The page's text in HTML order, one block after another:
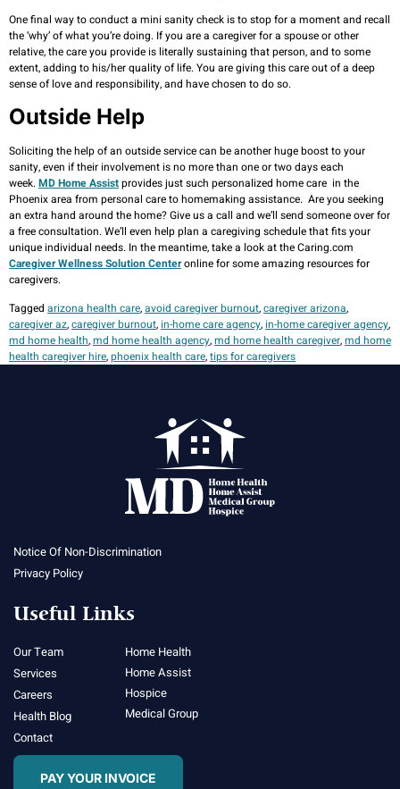
One final way to conduct a mini sanity check is to stop for a moment and recall
the ‘why’ of what you’re doing. If you are a caregiver for a spouse or other
relative, the care you provide is literally sustaining that person, and to some
extent, adding to his/her quality of life. You are giving this care out of a deep
sense of love and responsibility, and have chosen to do so.
Outside Help
Soliciting the help of an outside service can be another huge boost to your
sanity, even if their involvement is no more than one or two days each
week.MD Home Assistprovides just such personalized home care in the
Phoenix area from personal care to homemaking assistance. Are you seeking
an extra hand around the home? Give us a call and we’ll send someone over for
a free consultation. We’ll even help plan a caregiving schedule that fits your
unique individual needs. In the meantime, take a look at the Caring.com
Caregiver Wellness Solution Centeronline for some amazing resources for
caregivers.
Tagged arizona health care,avoid caregiver burnout,caregiver arizona,
caregiver az,caregiver burnout, in-home care agency, in-home caregiver agency,
md home health,md home health agency,md home health caregiver,md home
health caregiver hire,phoenix health care,tips for caregivers
Notice Of Non-Discrimination
Privacy Policy
Useful Links
Our Team
Services
Careers
Health Blog
Contact
Home Health
Home Assist
Hospice
Medical Group
PAY YOUR INVOICE